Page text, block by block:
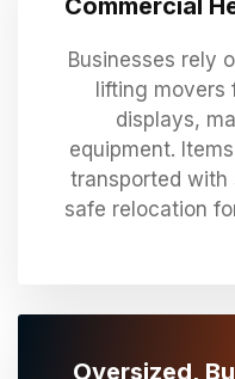
Commercial
Businesses rely
lifting
displays,
equipment.
transported with
safe relocation
Oversized,